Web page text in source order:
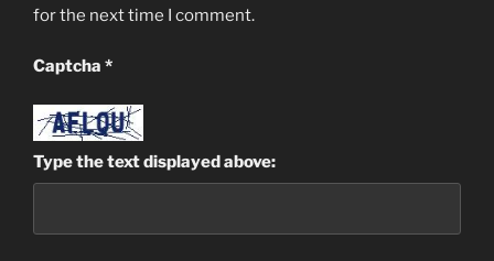
for the next time I comment.
Captcha *
Type the text displayed above: